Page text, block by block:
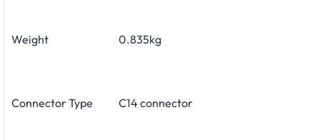
Weight 0.835kg
Connector Type C14 connector